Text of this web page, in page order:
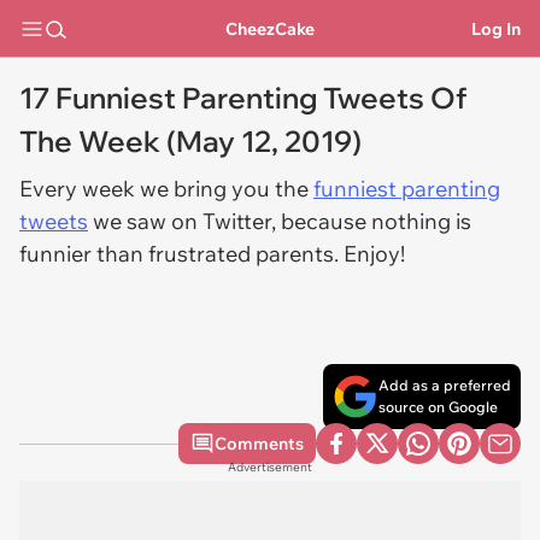
CheezCake Log In
17 Funniest Parenting Tweets Of
The Week (May 12, 2019)
Every week we bring you thefunniest parenting
tweets we saw on Twitter, because nothing is
funnier than frustrated parents. Enjoy!
Add as a preferred
source on Google
Comments
Advertisement